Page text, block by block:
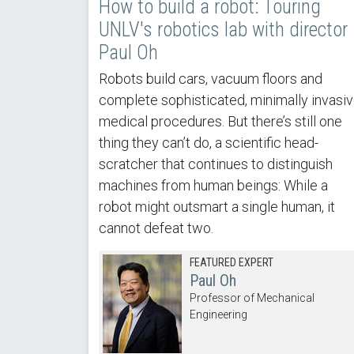
How to build a robot: Touring
UNLV's robotics lab with director
Paul Oh
Robots build cars, vacuum floors and
complete sophisticated, minimally
medical procedures. But there’s still one
thing they can’t do, a scientific head-
scratcher that continues to distinguish
machines from human beings: While a
robot might outsmart a single human, it
cannot defeat two.
FEATURED EXPERT
Paul Oh
Professor of Mechanical
Engineering